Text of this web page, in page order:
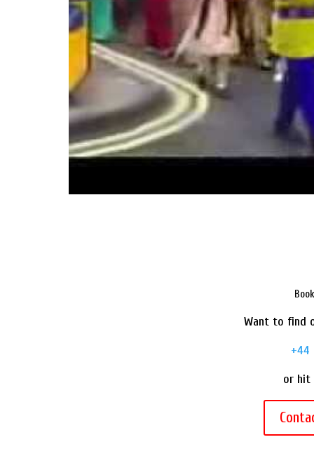
Want to find
+44
or hit